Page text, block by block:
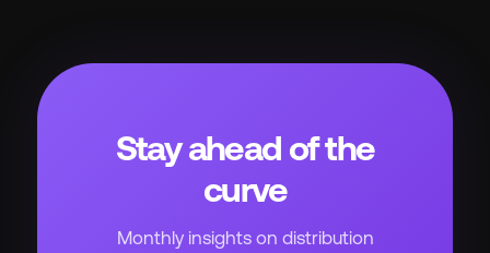
Stay ahead of the
curve
Monthly insights on distribution